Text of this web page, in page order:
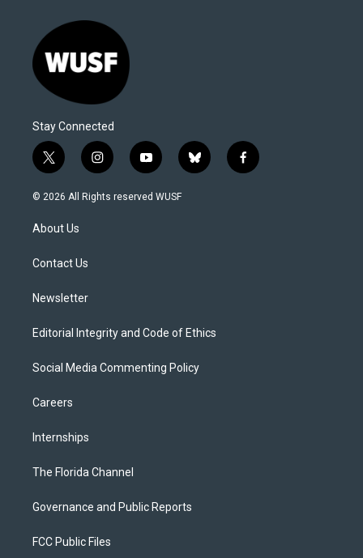
Stay Connected
t
w
i
t
e
i
n
s
y
o
u
b
l
f
a
© 2026 All Rights reserved WUSF
About Us
Contact Us
Newsletter
Editorial Integrity and Code of Ethics
Social Media Commenting Policy
Careers
Internships
The Florida Channel
Governance and Public Reports
FCC Public Files